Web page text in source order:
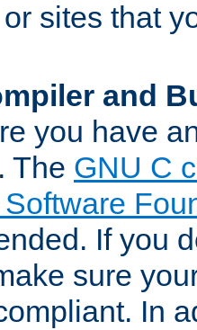
sites that
and
you have
The GNU C
If you
sure
In